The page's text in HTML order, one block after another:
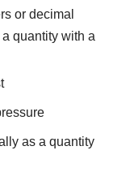
or decimal
quantity with a
as a quantity